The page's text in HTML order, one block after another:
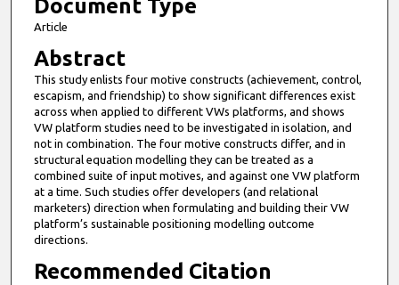
Document Type
Article
Abstract
This study enlists four motive constructs (achievement, control,
escapism, and friendship) to show significant differences exist
across when applied to different VWs platforms, and shows
VW platform studies need to be investigated in isolation, and
not in combination. The four motive constructs differ, and in
structural equation modelling they can be treated as a
combined suite of input motives, and against one VW platform
at a time. Such studies offer developers (and relational
marketers) direction when formulating and building their VW
platform’s sustainable positioning modelling outcome
directions.
Recommended Citation